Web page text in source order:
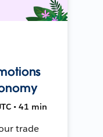
• 41 min
trade